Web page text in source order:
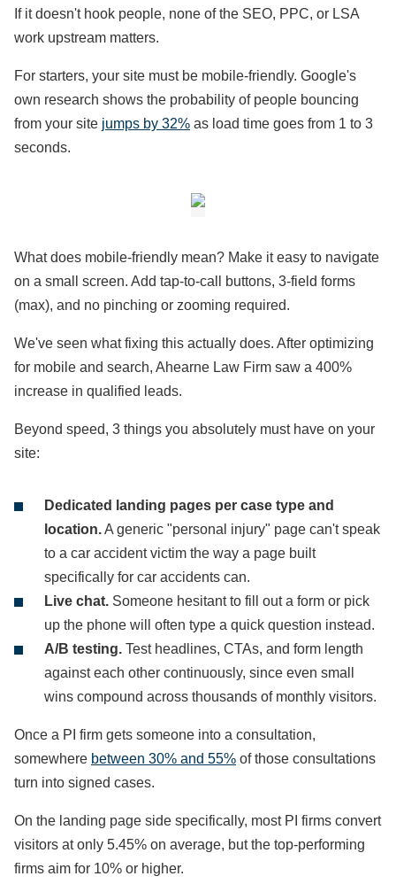
If it doesn't hook people, none of the SEO, PPC, or LSA
work upstream matters.
For starters, your site must be mobile-friendly. Google's
own research shows the probability of people bouncing
from your site jumps by 32% as load time goes from 1 to 3
seconds.
What does mobile-friendly mean? Make it easy to navigate
on a small screen. Add tap-to-call buttons, 3-field forms
(max), and no pinching or zooming required.
We've seen what fixing this actually does. After optimizing
for mobile and search, Ahearne Law Firm saw a 400%
increase in qualified leads.
Beyond speed, 3 things you absolutely must have on your
site:
Dedicated landing pages per case type and
location.A generic "personal injury" page can't speak
to a car accident victim the way a page built
specifically for car accidents can.
Live chat. Someone hesitant to fill out a form or pick
up the phone will often type a quick question instead.
A/B testing. Test headlines, CTAs, and form length
against each other continuously, since even small
wins compound across thousands of monthly visitors.
Once a PI firm gets someone into a consultation,
somewhere between 30% and 55% of those consultations
turn into signed cases.
On the landing page side specifically, most PI firms convert
visitors at only 5.45% on average, but the top-performing
firms aim for 10% or higher.